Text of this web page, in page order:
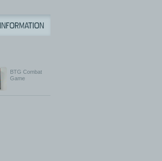
BTG Combat
Game